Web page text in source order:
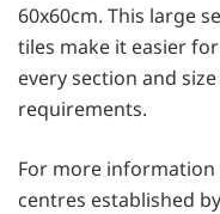
60x60cm. This large
tiles make it easier
every section and
requirements.
For more information
centres established